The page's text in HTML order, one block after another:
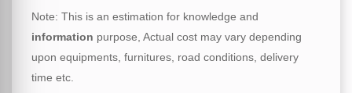
Note: This is an estimation for knowledge and
information purpose, Actual cost may vary depending
upon equipments, furnitures, road conditions, delivery
time etc.